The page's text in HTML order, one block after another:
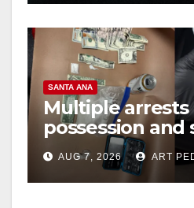
SANTA ANA
Multiple arrests
possession and
coastal OC
AUG 7, 2026 ART